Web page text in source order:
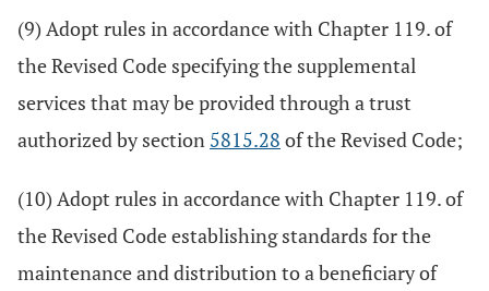
(9) Adopt rules in accordance with Chapter 119. of
the Revised Code specifying the supplemental
services that may be provided through a trust
authorized by section 5815.28 of the Revised Code;
(10) Adopt rules in accordance with Chapter 119. of
the Revised Code establishing standards for the
maintenance and distribution to a beneficiary of